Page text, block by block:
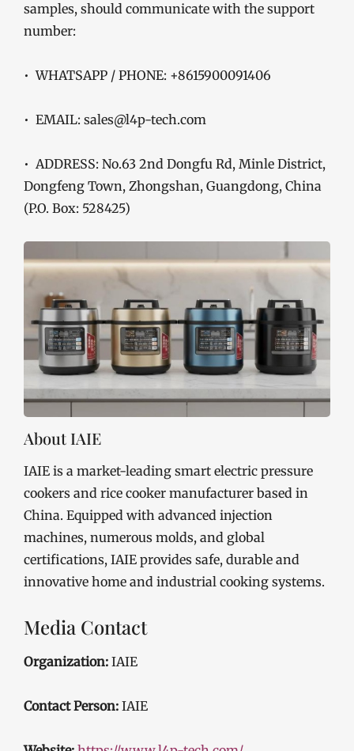
samples, should communicate with the support
number:
• WHATSAPP / PHONE: +8615900091406
• EMAIL: sales@l4p-tech.com
• ADDRESS: No.63 2nd Dongfu Rd, Minle District,
Dongfeng Town, Zhongshan, Guangdong, China
(P.O. Box: 528425)
About IAIE
IAIE is a market-leading smart electric pressure
cookers and rice cooker manufacturer based in
China. Equipped with advanced injection
machines, numerous molds, and global
certifications, IAIE provides safe, durable and
innovative home and industrial cooking systems.
Media Contact
Organization: IAIE
Contact Person: IAIE